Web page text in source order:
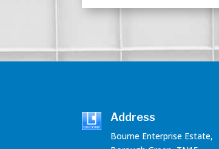
Address
Bourne Enterprise Estate,